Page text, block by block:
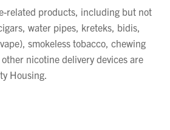
related products, including but not
water pipes, kreteks, bidis,
smokeless tobacco, chewing
nicotine delivery devices are
Housing.